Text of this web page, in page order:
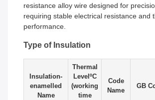
resistance alloy wire designed for
requiring stable electrical resistance and
performance.
Type of Insulation
Insulation-
enamelled
Name
Thermal
LevelºC
(working
time
Code
Name
GB